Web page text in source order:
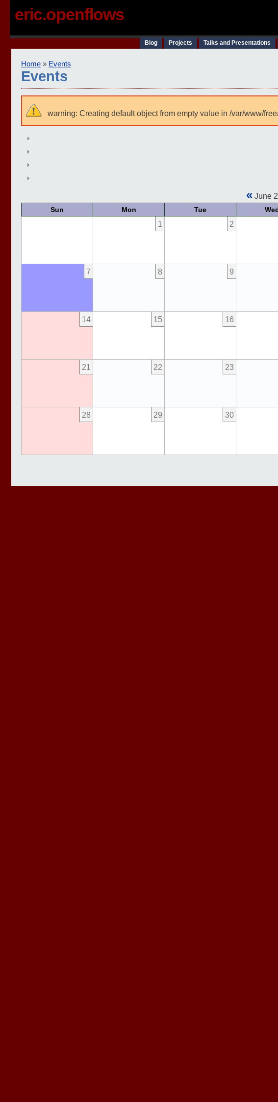
eric.openflows
Blog Projects Talks and Presentations
Home » Events
Events
warning: Creating default object from empty value in /var/www/
« June
Sun Mon Tue
1 2
7 8 9
14 15 16
21 22 23
28 29 30